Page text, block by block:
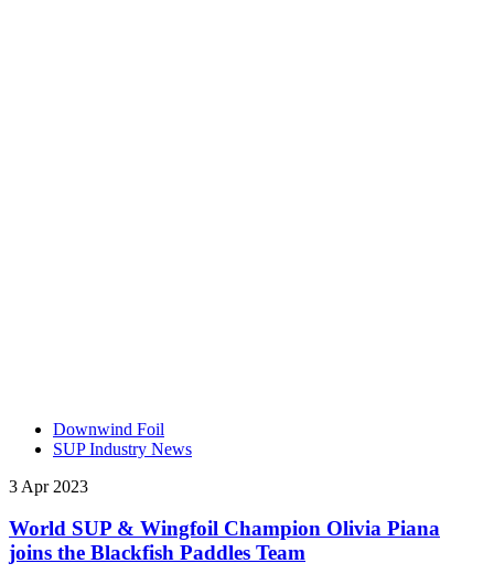
Downwind Foil
SUP Industry News
3 Apr 2023
World SUP & Wingfoil Champion Olivia Piana
joins the Blackfish Paddles Team